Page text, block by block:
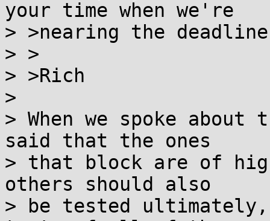
your time when we're
> >nearing the
> >
> >Rich
>
> When we spoke
said that the ones
> that block are of
others should also
> be tested ultimately,